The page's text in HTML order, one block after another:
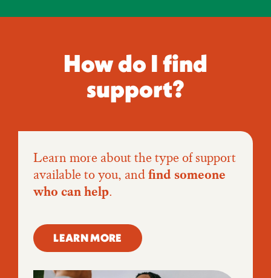
How do I find
support?
Learn more about the type of support
available to you, andfind someone
who can help.
LEARN MORE